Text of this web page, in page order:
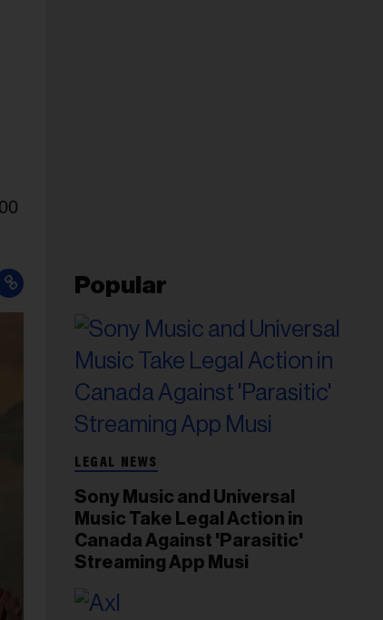
Popular
LEGAL NEWS
Sony Music and Universal
Music Take Legal Action in
Canada Against 'Parasitic'
Streaming App Musi